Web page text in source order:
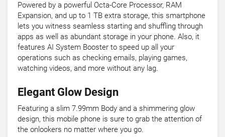
Powered by a powerful Octa-Core Processor, RAM
Expansion, and up to 1 TB extra storage, this smartphone
lets you witness seamless starting and shuffling through
apps as well as abundant storage in your phone. Also, it
features AI System Booster to speed up all your
operations such as checking emails, playing games,
watching videos, and more without any lag.
Elegant Glow Design
Featuring a slim 7.99mm Body and a shimmering glow
design, this mobile phone is sure to grab the attention of
the onlookers no matter where you go.